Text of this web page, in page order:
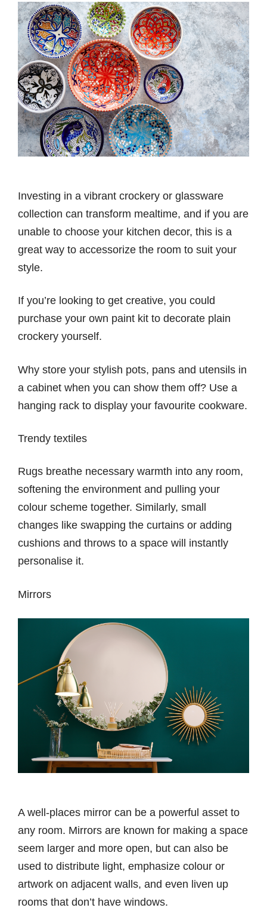
Investing in a vibrant crockery or glassware
collection can transform mealtime, and if you are
unable to choose your kitchen decor, this is a
great way to accessorize the room to suit your
style.
If you’re looking to get creative, you could
purchase your own paint kit to decorate plain
crockery yourself.
Why store your stylish pots, pans and utensils in
a cabinet when you can show them off? Use a
hanging rack to display your favourite cookware.
Trendy textiles
Rugs breathe necessary warmth into any room,
softening the environment and pulling your
colour scheme together. Similarly, small
changes like swapping the curtains or adding
cushions and throws to a space will instantly
personalise it.
Mirrors
A well-places mirror can be a powerful asset to
any room. Mirrors are known for making a space
seem larger and more open, but can also be
used to distribute light, emphasize colour or
artwork on adjacent walls, and even liven up
rooms that don’t have windows.